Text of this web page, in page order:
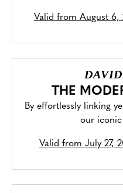
Valid from August 6,
THE
By effortlessly linking
our iconic
Valid from July 27,